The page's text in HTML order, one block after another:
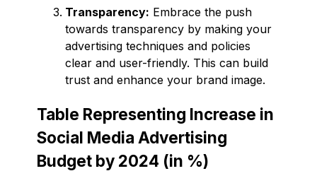
Transparency: Embrace the push
towards transparency by making your
advertising techniques and policies
clear and user-friendly. This can build
trust and enhance your brand image.
Table Representing Increase in
Social Media Advertising
Budget by 2024 (in %)